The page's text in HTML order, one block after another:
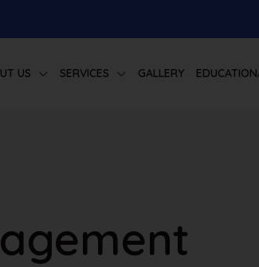
US SERVICES GALLERY